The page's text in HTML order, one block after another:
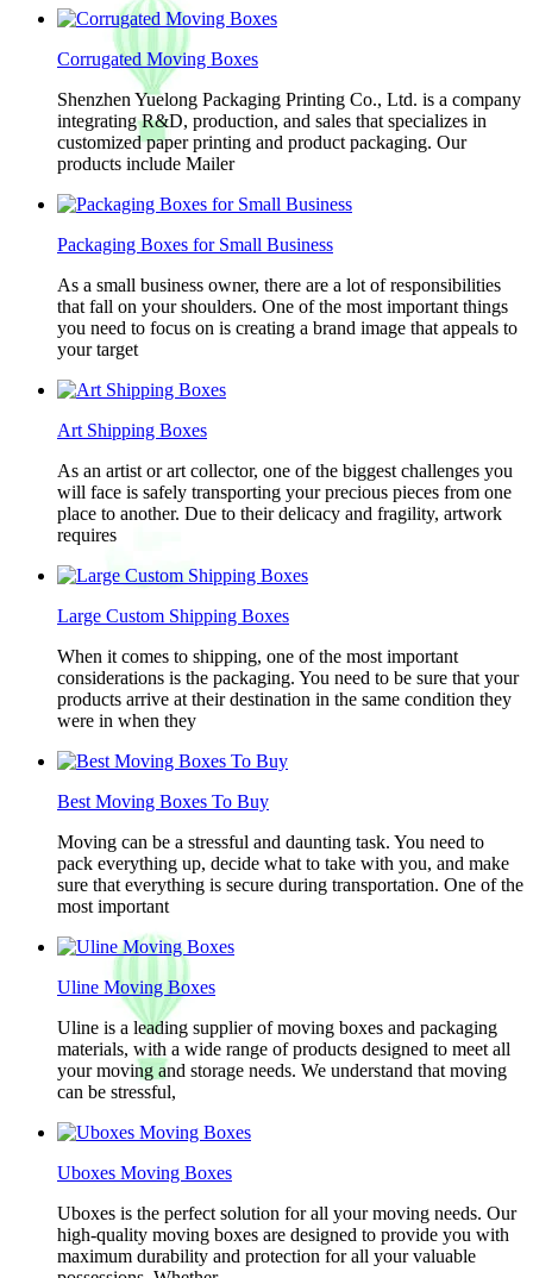
Corrugated Moving Boxes
Shenzhen Yuelong Packaging Printing Co., Ltd. is a company
integrating R&D, production, and sales that specializes in
customized paper printing and product packaging. Our
products include Mailer
Packaging Boxes for Small Business
As a small business owner, there are a lot of responsibilities
that fall on your shoulders. One of the most important things
you need to focus on is creating a brand image that appeals to
your target
Art Shipping Boxes
As an artist or art collector, one of the biggest challenges you
will face is safely transporting your precious pieces from one
place to another. Due to their delicacy and fragility, artwork
requires
Large Custom Shipping Boxes
When it comes to shipping, one of the most important
considerations is the packaging. You need to be sure that your
products arrive at their destination in the same condition they
were in when they
Best Moving Boxes To Buy
Moving can be a stressful and daunting task. You need to
pack everything up, decide what to take with you, and make
sure that everything is secure during transportation. One of the
most important
Uline Moving Boxes
Uline is a leading supplier of moving boxes and packaging
materials, with a wide range of products designed to meet all
your moving and storage needs. We understand that moving
can be stressful,
Uboxes Moving Boxes
Uboxes is the perfect solution for all your moving needs. Our
high-quality moving boxes are designed to provide you with
maximum durability and protection for all your valuable